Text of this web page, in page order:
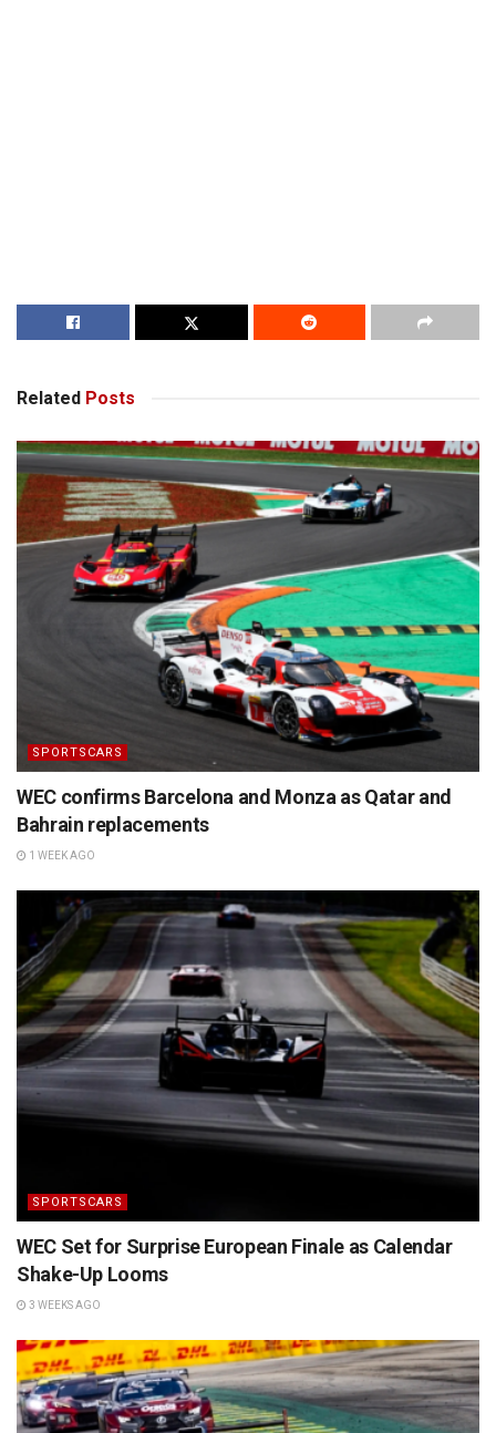
Related Posts
SPORTSCARS
WEC confirms Barcelona and Monza as Qatar and
Bahrain replacements
1 WEEK AGO
SPORTSCARS
WEC Set for Surprise European Finale as Calendar
Shake-Up Looms
3 WEEKS AGO